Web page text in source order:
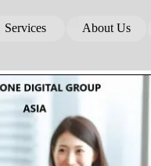
Skip
▼
Services ▼
About Us